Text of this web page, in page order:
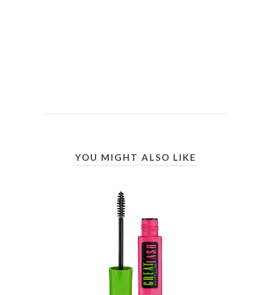
YOU MIGHT ALSO LIKE